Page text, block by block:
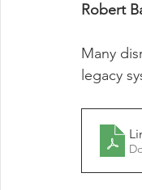
Robert
Many
legacy